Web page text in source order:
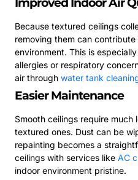
Because textured ceilings
removing them can
environment. This is
allergies or respiratory
air through water tank
Easier Maintenance
Smooth ceilings require much
textured ones. Dust can be
repainting becomes a
ceilings with services like AC
indoor environment pristine.